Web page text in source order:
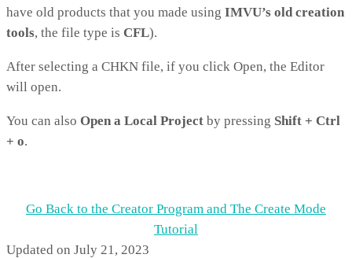
have old products that you made using IMVU’s old creation
tools, the file type is CFL).
After selecting a CHKN file, if you click Open, the Editor
will open.
You can also Open a Local Project by pressing Shift + Ctrl
+ o.
Go Back to the Creator Program and The Create Mode
Tutorial
Updated on July 21, 2023